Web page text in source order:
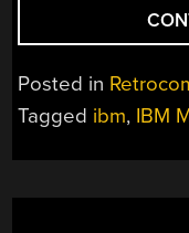
Posted in
Tagged ibm, IBM